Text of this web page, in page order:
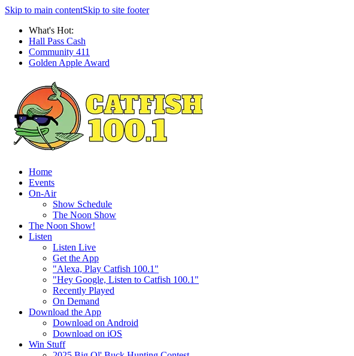
Skip to main contentSkip to site footer
What's Hot:
Hall Pass Cash
Community 411
Golden Apple Award
Home
Events
On-Air
Show Schedule
The Noon Show
The Noon Show!
Listen
Listen Live
Get the App
"Alexa, Play Catfish 100.1"
"Hey Google, Listen to Catfish 100.1"
Recently Played
On Demand
Download the App
Download on Android
Download on iOS
Win Stuff